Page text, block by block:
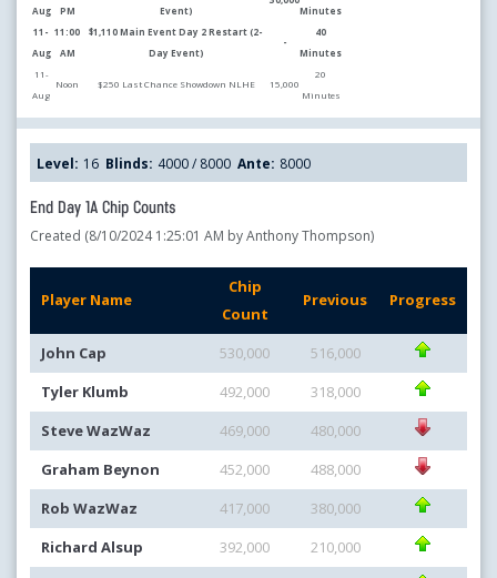
Aug
PM
Event)
Minutes
11-
Aug
11:00
AM
$1,110 Main Event Day 2 Restart (2-
Day Event)
-
40
Minutes
11-
Aug
Noon $250 Last Chance Showdown NLHE 15,000
20
Minutes
Level: 16 Blinds: 4000 / 8000 Ante: 8000
End Day 1A Chip Counts
Created (8/10/2024 1:25:01 AM by Anthony Thompson)
Player Name
Chip
Count
Previous Progress
John Cap 530,000
516,000
Tyler Klumb
492,000
318,000
Steve WazWaz
469,000
480,000
Graham Beynon
452,000
488,000
Rob WazWaz
417,000
380,000
Richard Alsup
392,000
210,000